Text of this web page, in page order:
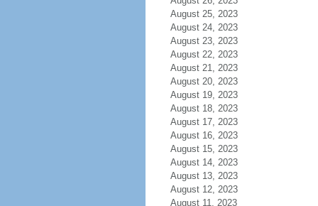
August 25, 2023
August 24, 2023
August 23, 2023
August 22, 2023
August 21, 2023
August 20, 2023
August 19, 2023
August 18, 2023
August 17, 2023
August 16, 2023
August 15, 2023
August 14, 2023
August 13, 2023
August 12, 2023
August 11, 2023